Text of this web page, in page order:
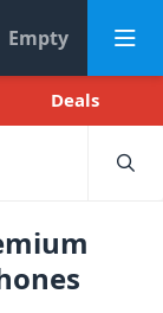
Empty
Deals